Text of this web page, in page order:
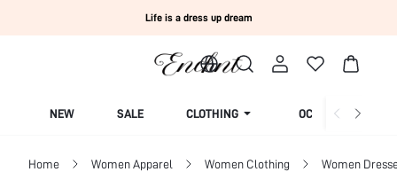
Life is a dress up dream
NEW SALE CLOTHING OCCASION
Home Women Apparel Women Clothing Women